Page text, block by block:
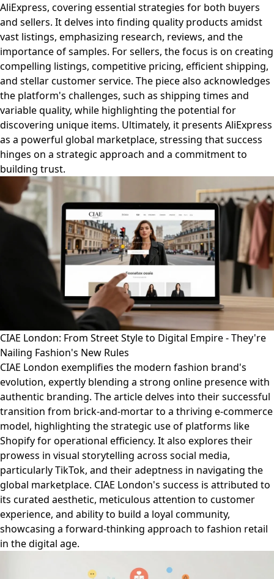
AliExpress, covering essential strategies for both buyers
and sellers. It delves into finding quality products amidst
vast listings, emphasizing research, reviews, and the
importance of samples. For sellers, the focus is on creating
compelling listings, competitive pricing, efficient shipping,
and stellar customer service. The piece also acknowledges
the platform's challenges, such as shipping times and
variable quality, while highlighting the potential for
discovering unique items. Ultimately, it presents AliExpress
as a powerful global marketplace, stressing that success
hinges on a strategic approach and a commitment to
building trust.
CIAE London: From Street Style to Digital Empire - They're
Nailing Fashion's New Rules
CIAE London exemplifies the modern fashion brand's
evolution, expertly blending a strong online presence with
authentic branding. The article delves into their successful
transition from brick-and-mortar to a thriving e-commerce
model, highlighting the strategic use of platforms like
Shopify for operational efficiency. It also explores their
prowess in visual storytelling across social media,
particularly TikTok, and their adeptness in navigating the
global marketplace. CIAE London's success is attributed to
its curated aesthetic, meticulous attention to customer
experience, and ability to build a loyal community,
showcasing a forward-thinking approach to fashion retail
in the digital age.